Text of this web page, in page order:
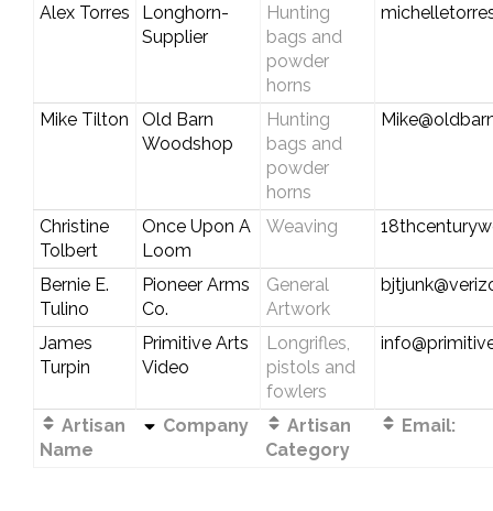
Alex Torres
Longhorn-
Supplier
Hunting
bags and
powder
horns
Mike Tilton
Old Barn
Woodshop
Hunting
bags and
powder
horns
Christine
Tolbert
Once Upon A
Loom
Weaving
Bernie E.
Tulino
Pioneer Arms
Co.
General
Artwork
James
Turpin
Primitive Arts
Video
Longrifles,
pistols and
fowlers
Artisan
Name
Company
Artisan
Category
Email: